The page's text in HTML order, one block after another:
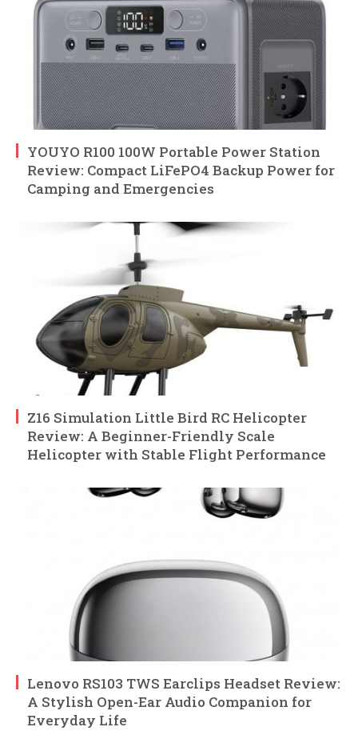
YOUYO R100 100W Portable Power Station
Review: Compact LiFePO4 Backup Power for
Camping and Emergencies
Z16 Simulation Little Bird RC Helicopter
Review: A Beginner-Friendly Scale
Helicopter with Stable Flight Performance
Lenovo RS103 TWS Earclips Headset Review:
A Stylish Open-Ear Audio Companion for
Everyday Life